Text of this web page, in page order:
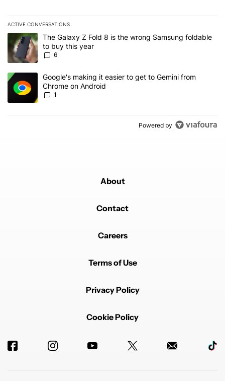
ACTIVE CONVERSATIONS
The following is a list of the most commented articles in the last 7
A trending article titled "The Galaxy Z Fold 8 is the wrong
The Galaxy Z Fold 8 is the wrong Samsung foldable
to buy this year
6
A trending article titled "Google's making it easier to get to
Google's making it easier to get to Gemini from
Chrome on Android
1
Powered by
About
Contact
Careers
Terms of Use
Privacy Policy
Cookie Policy